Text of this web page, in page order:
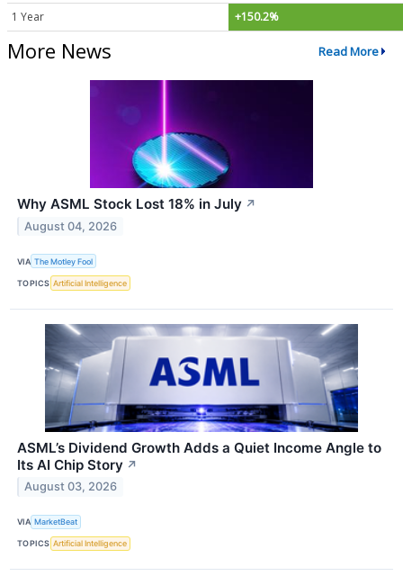
1 Year +150.2%
More News Read More
Why ASML Stock Lost 18% in July ↗
August 04, 2026
VIA The Motley Fool
TOPICS Artificial Intelligence
ASML’s Dividend Growth Adds a Quiet Income Angle to
Its AI Chip Story ↗
August 03, 2026
VIA MarketBeat
TOPICS Artificial Intelligence